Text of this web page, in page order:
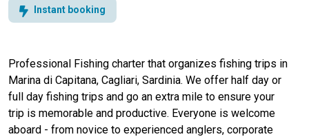
Instant booking
Professional Fishing charter that organizes fishing trips in
Marina di Capitana, Cagliari, Sardinia. We offer half day or
full day fishing trips and go an extra mile to ensure your
trip is memorable and productive. Everyone is welcome
aboard - from novice to experienced anglers, corporate